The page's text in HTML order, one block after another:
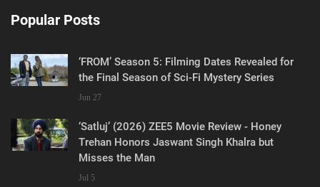
Popular Posts
‘FROM’ Season 5: Filming Dates Revealed for
the Final Season of Sci-Fi Mystery Series
Jun 27
‘Satluj’ (2026) ZEE5 Movie Review - Honey
Trehan Honors Jaswant Singh Khalra but
Misses the Man
Jul 5